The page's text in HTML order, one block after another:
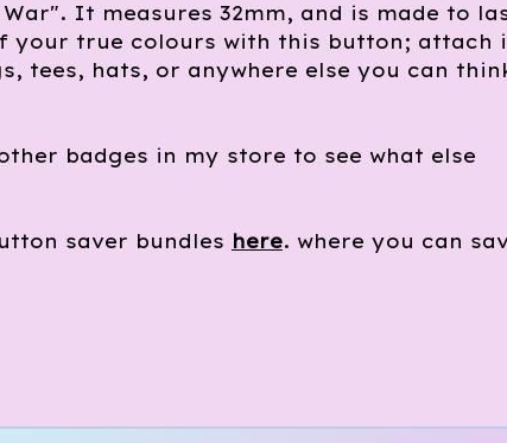
It measures 32mm, and is made to
your true colours with this button; attach
tees, hats, or anywhere else you can
badges in my store to see what else
saver bundles here. where you can